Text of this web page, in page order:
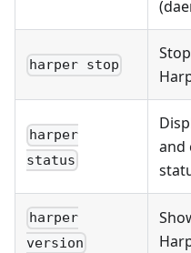
harper stop
harper
status
and
harper
version